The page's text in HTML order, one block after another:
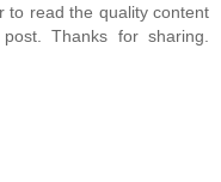
to read the quality content
Thanks for sharing.